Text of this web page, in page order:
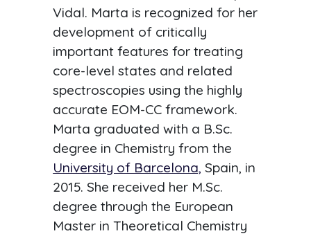
Vidal. Marta is recognized for her
development of critically
important features for treating
core-level states and related
spectroscopies using the highly
accurate EOM-CC framework.
Marta graduated with a B.Sc.
degree in Chemistry from the
University of Barcelona, Spain, in
2015. She received her M.Sc.
degree through the European
Master in Theoretical Chemistry